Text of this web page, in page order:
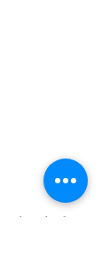
(502) 383-